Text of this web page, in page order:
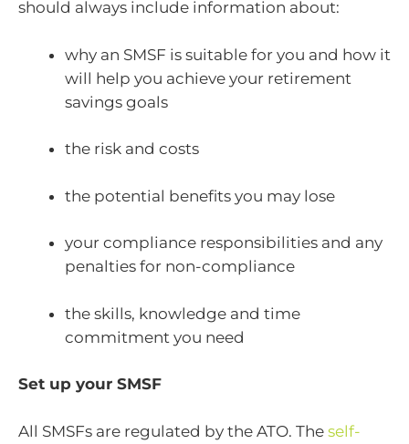
should always include information about:
why an SMSF is suitable for you and how it
will help you achieve your retirement
savings goals
the risk and costs
the potential benefits you may lose
your compliance responsibilities and any
penalties for non-compliance
the skills, knowledge and time
commitment you need
Set up your SMSF
All SMSFs are regulated by the ATO. The self-